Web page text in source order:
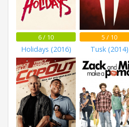
6 / 10
Holidays (2016)
5 / 10
Tusk (2014)